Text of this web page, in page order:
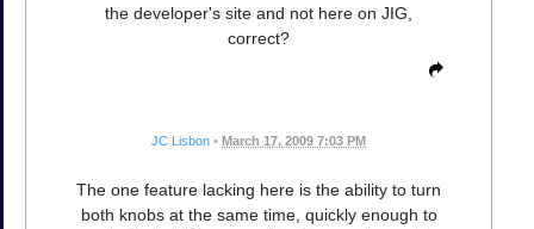
the developer's site and not here on JIG,
correct?
JC Lisbon • March 17, 2009 7:03 PM
The one feature lacking here is the ability to turn
both knobs at the same time, quickly enough to